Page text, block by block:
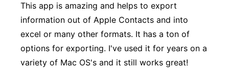
This app is amazing and helps to export
information out of Apple Contacts and into
excel or many other formats. It has a ton of
options for exporting. I've used it for years on a
variety of Mac OS's and it still works great!